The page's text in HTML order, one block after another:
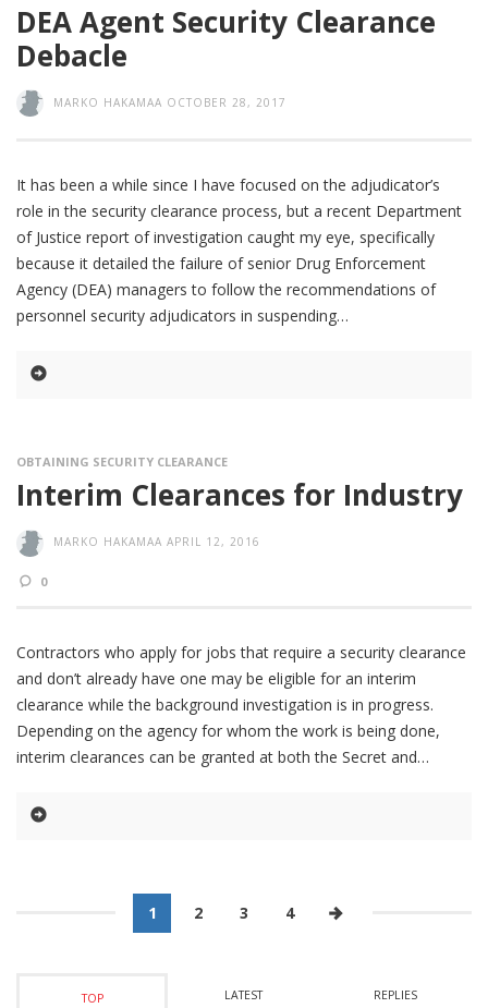
DEA Agent Security Clearance
Debacle
MARKO HAKAMAA OCTOBER 28, 2017
It has been a while since I have focused on the adjudicator’s
role in the security clearance process, but a recent Department
of Justice report of investigation caught my eye, specifically
because it detailed the failure of senior Drug Enforcement
Agency (DEA) managers to follow the recommendations of
personnel security adjudicators in suspending
OBTAINING SECURITY CLEARANCE
Interim Clearances for Industry
MARKO HAKAMAA APRIL 12, 2016
0
Contractors who apply for jobs that require a security clearance
and don’t already have one may be eligible for an interim
clearance while the background investigation is in progress.
Depending on the agency for whom the work is being done,
interim clearances can be granted at both the Secret and
1 2 3 4
TOP LATEST REPLIES